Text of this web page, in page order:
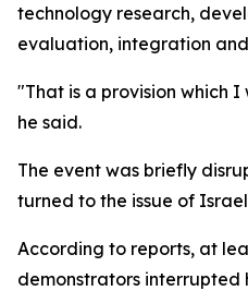
technology research,
evaluation, integration
"That is a provision which
he said.
The event was briefly
turned to the issue of
According to reports, at
demonstrators interrupted